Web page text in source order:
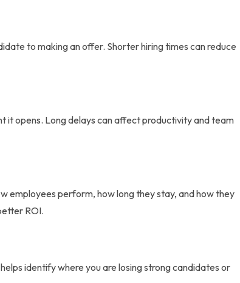
to making an offer. Shorter hiring times can reduce
it opens. Long delays can affect productivity and team
employees perform, how long they stay, and how they
ROI.
identify where you are losing strong candidates or